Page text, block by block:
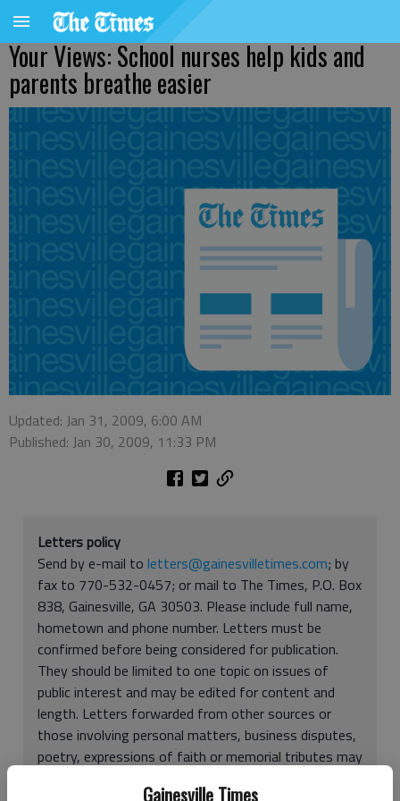
Gainesville Times
Your Views: School nurses help kids and
parents breathe easier
Updated: Jan 31, 2009, 6:00 AM
Published: Jan 30, 2009, 11:33 PM
Letters policy
Send by e-mail to letters@gainesvilletimes.com; by
fax to 770-532-0457; or mail to The Times, P.O. Box
838, Gainesville, GA 30503. Please include full name,
hometown and phone number. Letters must be
confirmed before being considered for publication.
They should be limited to one topic on issues of
public interest and may be edited for content and
length. Letters forwarded from other sources or
those involving personal matters, business disputes,
poetry, expressions of faith or memorial tributes may